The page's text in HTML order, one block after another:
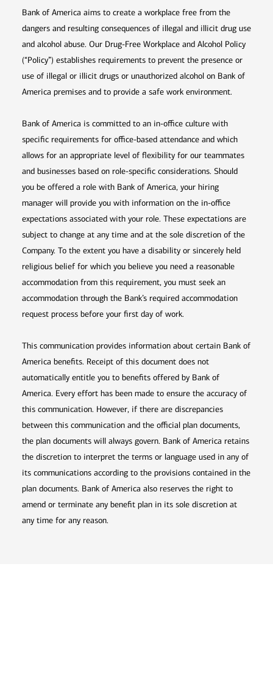
Bank of America aims to create a workplace free from the
dangers and resulting consequences of illegal and illicit drug use
and alcohol abuse. Our Drug-Free Workplace and Alcohol Policy
(“Policy”) establishes requirements to prevent the presence or
use of illegal or illicit drugs or unauthorized alcohol on Bank of
America premises and to provide a safe work environment.
Bank of America is committed to an in-office culture with
specific requirements for office-based attendance and which
allows for an appropriate level of flexibility for our teammates
and businesses based on role-specific considerations. Should
you be offered a role with Bank of America, your hiring
manager will provide you with information on the in-office
expectations associated with your role. These expectations are
subject to change at any time and at the sole discretion of the
Company. To the extent you have a disability or sincerely held
religious belief for which you believe you need a reasonable
accommodation from this requirement, you must seek an
accommodation through the Bank’s required accommodation
request process before your first day of work.
This communication provides information about certain Bank of
America benefits. Receipt of this document does not
automatically entitle you to benefits offered by Bank of
America. Every effort has been made to ensure the accuracy of
this communication. However, if there are discrepancies
between this communication and the official plan documents,
the plan documents will always govern. Bank of America retains
the discretion to interpret the terms or language used in any of
its communications according to the provisions contained in the
plan documents. Bank of America also reserves the right to
amend or terminate any benefit plan in its sole discretion at
any time for any reason.